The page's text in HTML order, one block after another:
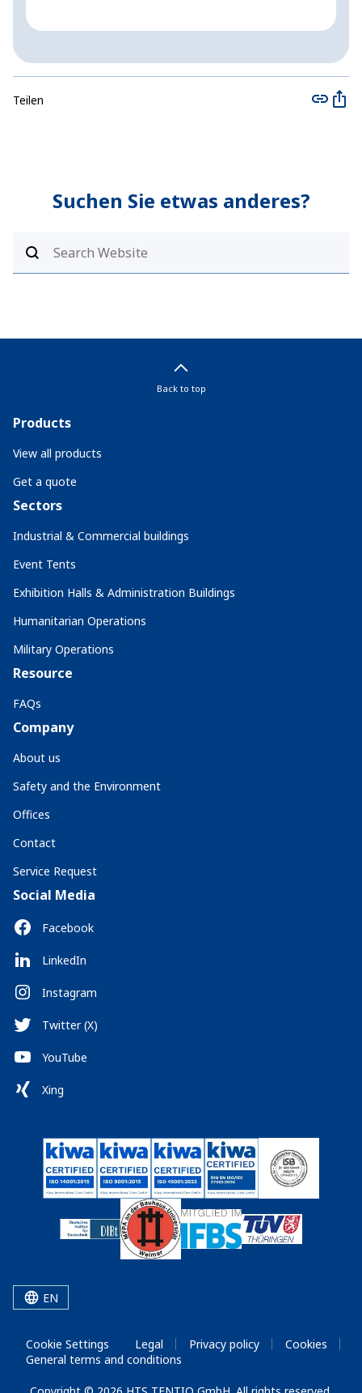
Teilen
Suchen Sie etwas anderes?
Back to top
Products
View all products
Get a quote
Sectors
Industrial & Commercial buildings
Event Tents
Exhibition Halls & Administration Buildings
Humanitarian Operations
Military Operations
Resource
FAQs
Company
About us
Safety and the Environment
Offices
Contact
Service Request
Social Media
Facebook
LinkedIn
Instagram
Twitter (X)
YouTube
Xing
EN
Cookie Settings Legal Privacy policy
Cookies
General terms and conditions